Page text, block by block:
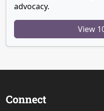
advocacy.
View
Connect